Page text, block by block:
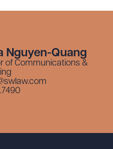
Nguyen-Quang
of Communications &